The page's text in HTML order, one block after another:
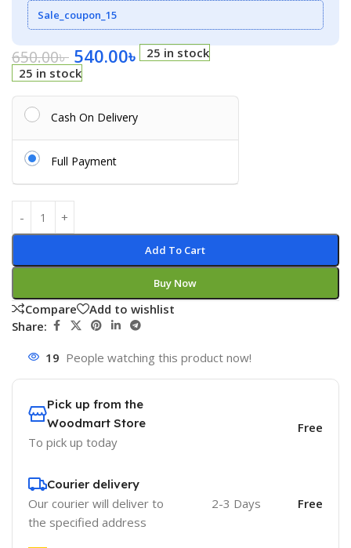
Sale_coupon_15
650.00৳ 540.00৳
25 in stock
25 in stock
Cash On Delivery
Full Payment
Add To Cart
Buy Now
Compare
Add to wishlist
Share:
19 People watching this product now!
Pick up from the
Woodmart Store
To pick up today
Free
Courier delivery
Our courier will deliver to
the specified address
2-3 Days Free